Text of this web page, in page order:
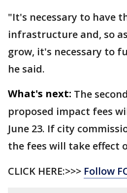
"It's necessary to have
infrastructure and, so
grow, it's necessary to
he said.
What's next: The
proposed impact fees
June 23. If city
the fees will take effect
CLICK HERE:>>> Follow